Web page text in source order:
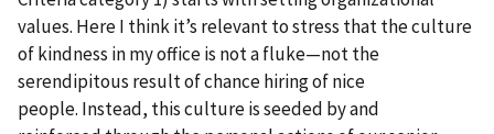
values. Here I think it’s relevant to stress that the culture
of kindness in my office is not a fluke—not the
serendipitous result of chance hiring of nice
people. Instead, this culture is seeded by and